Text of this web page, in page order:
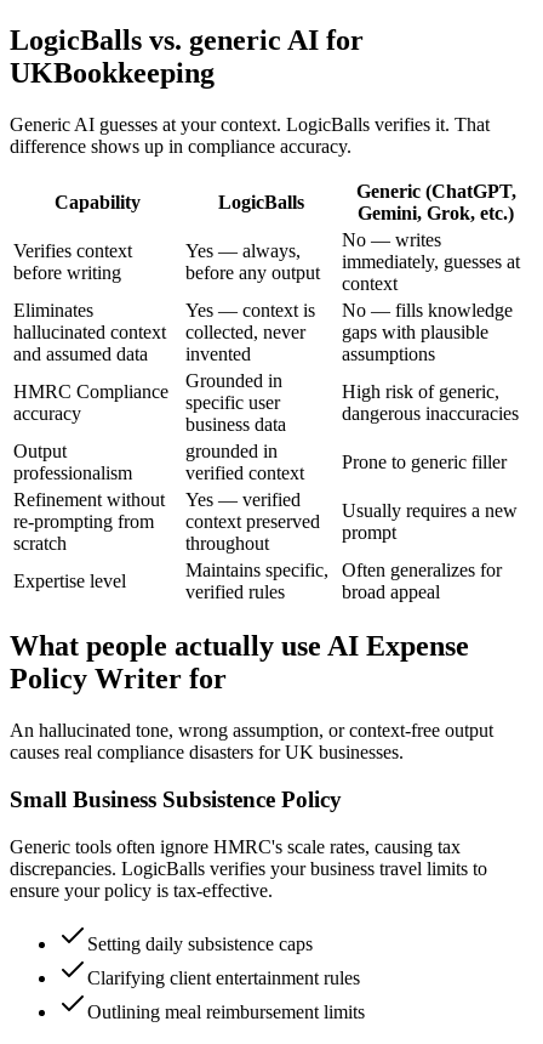
LogicBalls vs. generic AI for
UKBookkeeping
Generic AI guesses at your context. LogicBalls verifies it. That
difference shows up in compliance accuracy.
Capability LogicBalls
Generic (ChatGPT,
Gemini, Grok, etc.)
Verifies context
before writing
Yes — always,
before any output
No — writes
immediately, guesses at
context
Eliminates
hallucinated context
and assumed data
Yes — context is
collected, never
invented
No — fills knowledge
gaps with plausible
assumptions
HMRC Compliance
accuracy
Grounded in
specific user
business data
High risk of generic,
dangerous inaccuracies
Output
professionalism
grounded in
verified context
Prone to generic filler
Refinement without
re-prompting from
scratch
Yes — verified
context preserved
throughout
Usually requires a new
prompt
Expertise level
Maintains specific,
verified rules
Often generalizes for
broad appeal
What people actually use AI Expense
Policy Writer for
An hallucinated tone, wrong assumption, or context-free output
causes real compliance disasters for UK businesses.
Small Business Subsistence Policy
Generic tools often ignore HMRC's scale rates, causing tax
discrepancies. LogicBalls verifies your business travel limits to
ensure your policy is tax-effective.
Setting daily subsistence caps
Clarifying client entertainment rules
Outlining meal reimbursement limits